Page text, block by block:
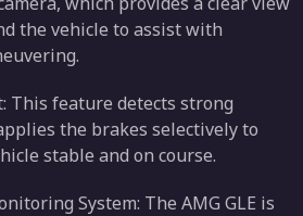
the vehicle to assist with
This feature detects strong
the brakes selectively to
stable and on course.
System: The AMG GLE is